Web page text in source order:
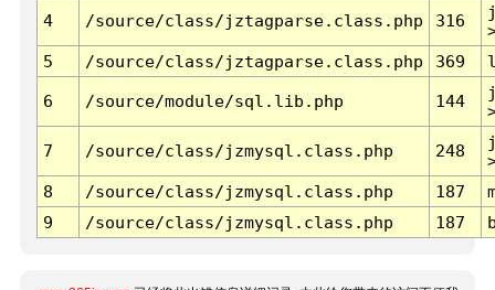
4 /source/class/jztagparse.class.php 316
5
/source/class/jztagparse.class.php 369
6 /source/module/sql.lib.php 144
7 /source/class/jzmysql.class.php 248
8
/source/class/jzmysql.class.php 187
9
/source/class/jzmysql.class.php 187